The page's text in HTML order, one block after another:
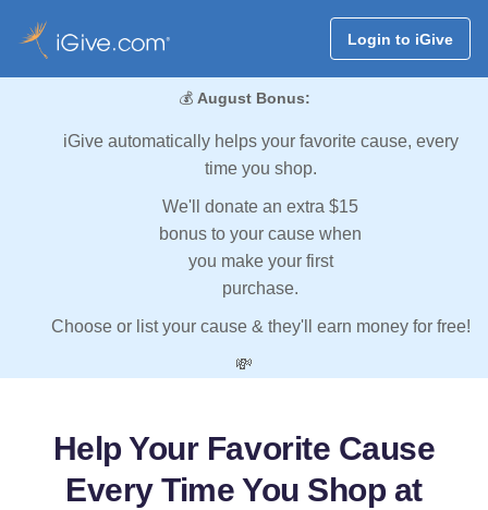
Login to iGive
💰 August Bonus:
iGive automatically helps your favorite cause, every
time you shop.
We'll donate an extra $15
bonus to your cause when
you make your first
purchase.
Choose or list your cause & they'll earn money for free!
💸
Help Your Favorite Cause
Every Time You Shop at